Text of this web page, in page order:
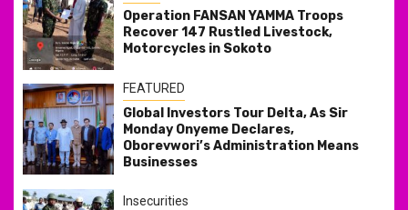
Operation FANSAN YAMMA Troops
Recover 147 Rustled Livestock,
Motorcycles in Sokoto
FEATURED
Global Investors Tour Delta, As Sir
Monday Onyeme Declares,
Oborevwori’s Administration Means
Businesses
Insecurities